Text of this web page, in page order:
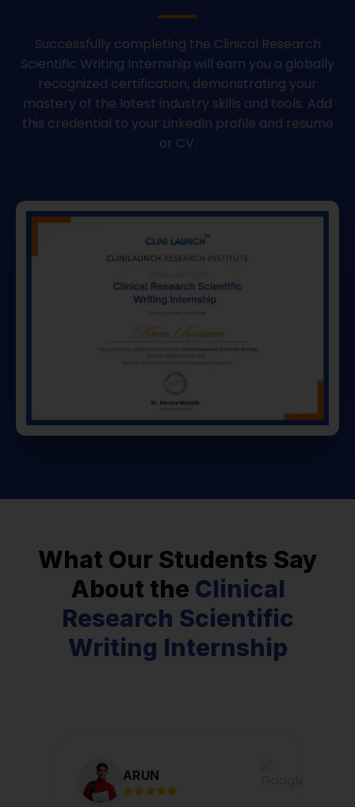
Successfully completing the Clinical Research
Scientific Writing Internship will earn you a globally
recognized certification, demonstrating your
mastery of the latest industry skills and tools. Add
this credential to your LinkedIn profile and resume
or CV.
What Our Students Say
About the Clinical
Research Scientific
Writing Internship
ARUN